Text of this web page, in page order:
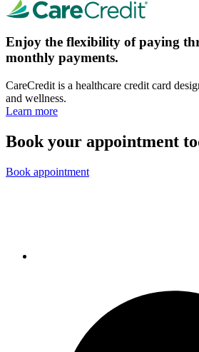
Enjoy the flexibility of paying
monthly payments.
CareCredit is a healthcare credit card
and wellness.
Learn more
Book your appointment
Book appointment